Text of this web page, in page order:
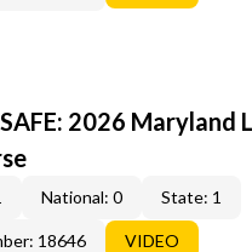
2026 Maryland
National: 0 State: 1
18646 VIDEO